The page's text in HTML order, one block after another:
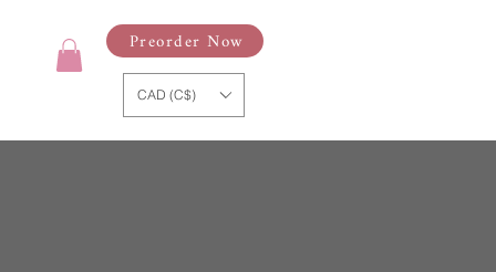
Preorder Now
CAD (C$)